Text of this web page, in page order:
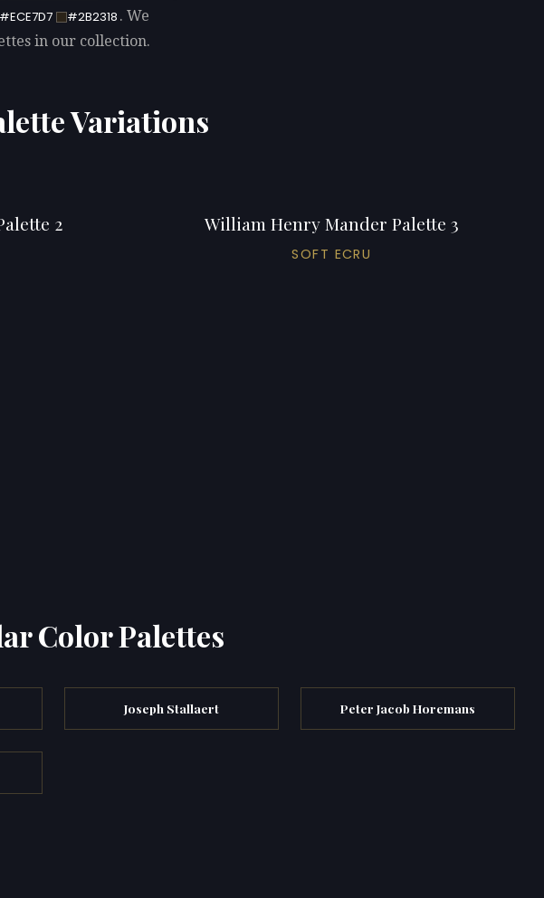
#2B2318 . We
in our collection.
Variations
2 William Henry Mander Palette 3
SOFT ECRU
Color Palettes
Joseph Stallaert Peter Jacob Horemans